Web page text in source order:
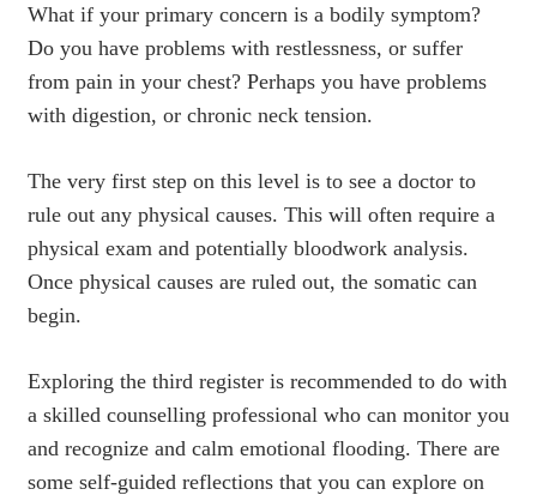
What if your primary concern is a bodily symptom?
Do you have problems with restlessness, or suffer
from pain in your chest? Perhaps you have problems
with digestion, or chronic neck tension.
The very first step on this level is to see a doctor to
rule out any physical causes. This will often require a
physical exam and potentially bloodwork analysis.
Once physical causes are ruled out, the somatic can
begin.
Exploring the third register is recommended to do with
a skilled counselling professional who can monitor you
and recognize and calm emotional flooding. There are
some self-guided reflections that you can explore on